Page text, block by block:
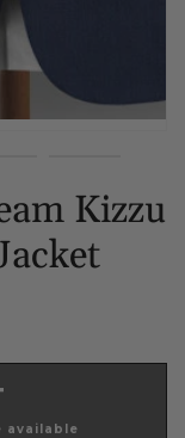
Kizzu
available